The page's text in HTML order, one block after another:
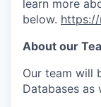
learn more
below. https://
About our
Our team will
Databases as